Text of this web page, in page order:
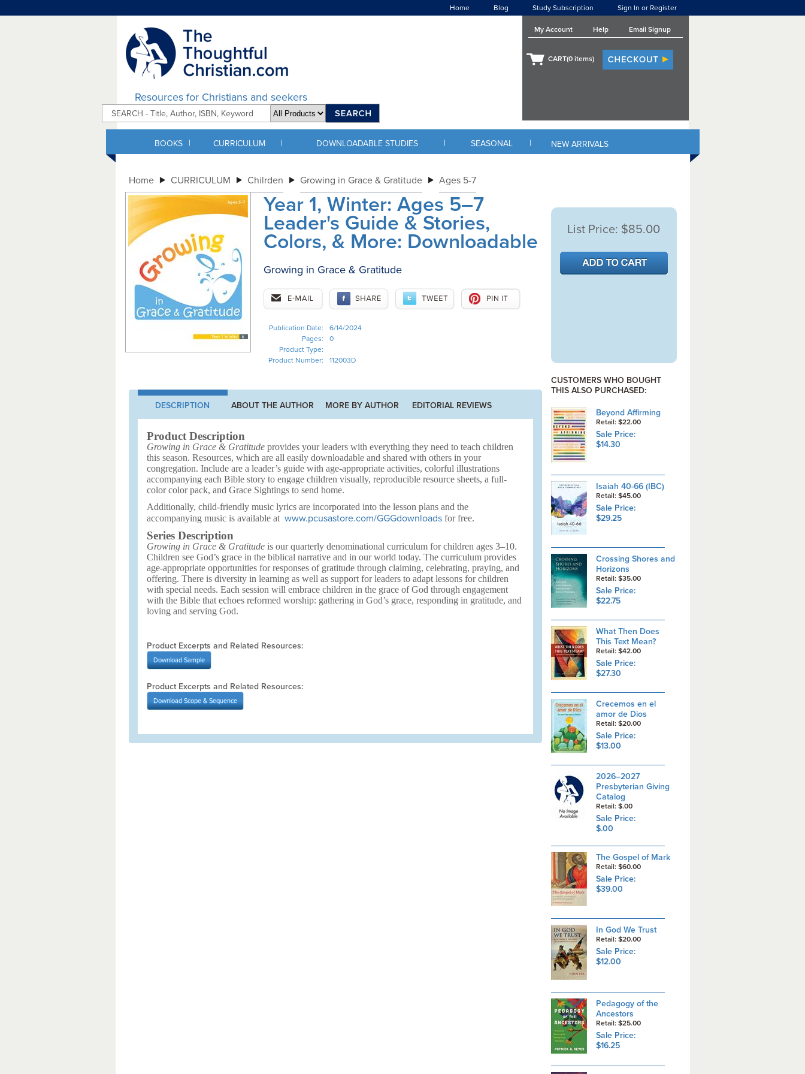
Home Blog Study Subscription Sign In or Register
Resources for Christians and seekers
My Account Help Email Signup
CART(0 items)
BOOKS | CURRICULUM | DOWNLOADABLE STUDIES | SEASONAL | NEW ARRIVALS
Home CURRICULUM Chilrden Growing in Grace & Gratitude Ages 5-7
Year 1, Winter: Ages 5–7
Leader's Guide & Stories,
Colors, & More: Downloadable
Growing in Grace & Gratitude
Publication Date:
6/14/2024
Pages:
0
Product Type:
Product Number:
112003D
DESCRIPTION ABOUT THE AUTHOR MORE BY AUTHOR EDITORIAL REVIEWS
Product Description
Growing in Grace & Gratitudeprovides your leaders with everything they need to teach children
this season. Resources, which are all easily downloadable and shared with others in your
congregation. Include are a leader’s guide with age-appropriate activities, colorful illustrations
accompanying each Bible story to engage children visually, reproducible resource sheets, a full-
color color pack, and Grace Sightings to send home.
Additionally, child-friendly music lyrics are incorporated into the lesson plans and the
accompanying music is available at www.pcusastore.com/GGGdownloads for free.
Series Description
Growing in Grace & Gratitudeis our quarterly denominational curriculum for children ages 3–10.
Children see God’s grace in the biblical narrative and in our world today. The curriculum provides
age-appropriate opportunities for responses of gratitude through claiming, celebrating, praying, and
offering. There is diversity in learning as well as support for leaders to adapt lessons for children
with special needs. Each session will embrace children in the grace of God through engagement
with the Bible that echoes reformed worship: gathering in God’s grace, responding in gratitude, and
loving and serving God.
Product Excerpts and Related Resources:
Download Sample
Product Excerpts and Related Resources:
Download Scope & Sequence
List Price: $85.00
CUSTOMERS WHO BOUGHT
THIS ALSO PURCHASED:
Beyond Affirming
Retail: $22.00
Sale Price:
$14.30
Isaiah 40-66 (IBC)
Retail: $45.00
Sale Price:
$29.25
Crossing Shores and
Horizons
Retail: $35.00
Sale Price:
$22.75
What Then Does
This Text Mean?
Retail: $42.00
Sale Price:
$27.30
Crecemos en el
amor de Dios
Retail: $20.00
Sale Price:
$13.00
2026–2027
Presbyterian Giving
Catalog
Retail: $.00
Sale Price:
$.00
The Gospel of Mark
Retail: $60.00
Sale Price:
$39.00
In God We Trust
Retail: $20.00
Sale Price:
$12.00
Pedagogy of the
Ancestors
Retail: $25.00
Sale Price:
$16.25